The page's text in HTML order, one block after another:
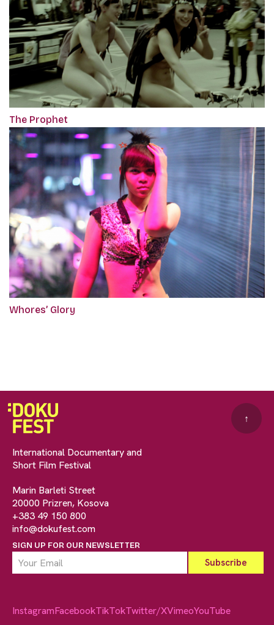
The Prophet
Whores’ Glory
International Documentary and
Short Film Festival
Marin Barleti Street
20000 Prizren, Kosova
+383 49 150 800
info@dokufest.com
SIGN UP FOR OUR NEWSLETTER
↑
InstagramFacebookTikTokTwitter/XVimeoYouTube